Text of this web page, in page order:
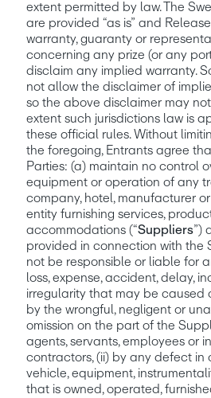
extent permitted by law. The
are provided “as is” and
warranty, guaranty or
concerning any prize (or any
disclaim any implied warranty.
not allow the disclaimer of
so the above disclaimer may
extent such jurisdictions law is
these official rules. Without
the foregoing, Entrants agree
Parties: (a) maintain no control
equipment or operation of any
company, hotel, manufacturer
entity furnishing services,
accommodations (“Suppliers”)
provided in connection with the
not be responsible or liable for
loss, expense, accident, delay,
irregularity that may be caused
by the wrongful, negligent or
omission on the part of the
agents, servants, employees or
contractors, (ii) by any defect in
vehicle, equipment,
that is owned, operated,